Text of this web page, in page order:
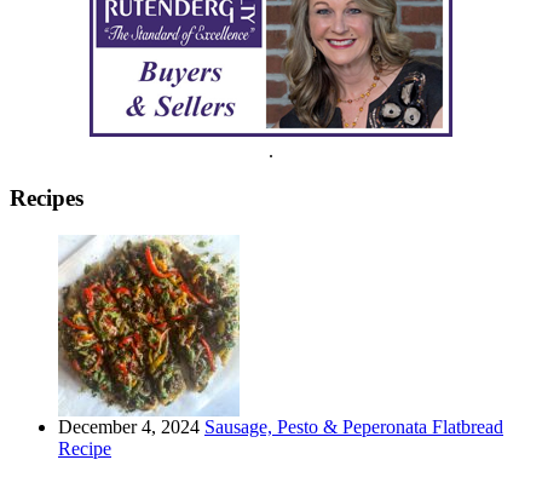
.
Recipes
December 4, 2024 Sausage, Pesto & Peperonata Flatbread
Recipe